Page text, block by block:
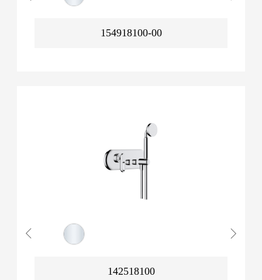
154918100-00
142518100